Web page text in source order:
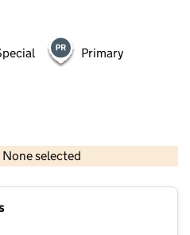
Primary
selected
data © Crown copyright and database rights 2026